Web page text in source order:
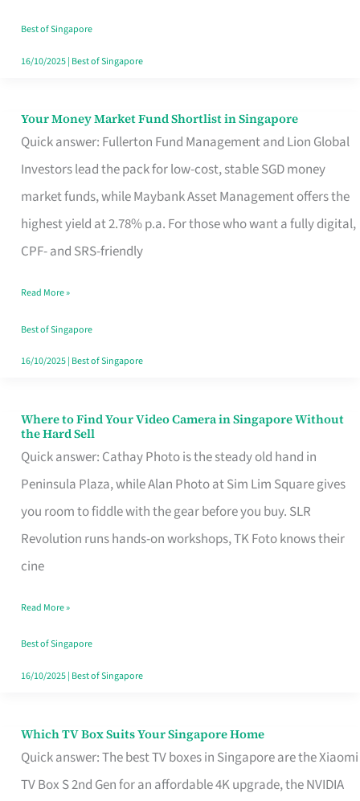
Best of Singapore
16/10/2025| Best of Singapore
Your Money Market Fund Shortlist in Singapore
Quick answer: Fullerton Fund Management and Lion Global
Investors lead the pack for low-cost, stable SGD money
market funds, while Maybank Asset Management offers the
highest yield at 2.78% p.a. For those who want a fully digital,
CPF- and SRS-friendly
Your
Money
Shortlist
Singapore
Read More »
Best of Singapore
16/10/2025| Best of Singapore
Where to Find Your Video Camera in Singapore Without
the Hard Sell
Quick answer: Cathay Photo is the steady old hand in
Peninsula Plaza, while Alan Photo at Sim Lim Square gives
you room to fiddle with the gear before you buy. SLR
Revolution runs hands-on workshops, TK Foto knows their
cine
Where
to
Find
Your
Video
Camera
Singapore
Without
the
Read More »
Best of Singapore
16/10/2025| Best of Singapore
Which TV Box Suits Your Singapore Home
Quick answer: The best TV boxes in Singapore are the Xiaomi
TV Box S 2nd Gen for an affordable 4K upgrade, the NVIDIA
Which
TV